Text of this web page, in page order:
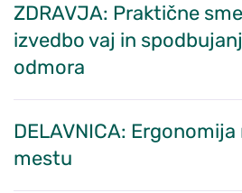
ZDRAVJA: Praktične
izvedbo vaj in
odmora
DELAVNICA:
mestu